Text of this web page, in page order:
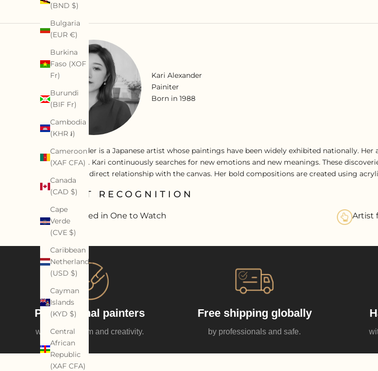
(BND $)
Bulgaria
(EUR €)
Burkina
Faso (XOF
Fr)
Burundi
(BIF Fr)
Cambodia
(KHR ៛)
Cameroon
(XAF CFA)
Canada
(CAD $)
Cape
Verde
(CVE $)
Caribbean
Netherlands
(USD $)
Cayman
Islands
(KYD $)
Central
African
Republic
(XAF CFA)
Kari Alexander
Painiter
Born in 1988
Kari Alexander is a Japanese artist whose paintings have been widely exhibited nationally.
and gesture. Kari continuously searches for new emotions and new meanings. These
sensual and direct relationship with the canvas. Her bold compositions are created using
ARTIST RECOGNITION
Featured in One to Watch Artist
Professional painters
with enthusiasm and creativity.
Free shipping globally
by professionals and safe.